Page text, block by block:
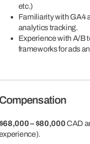
etc.)
Familiarity with GA4
analytics tracking.
Experience with A/B
frameworks for ads
Compensation
– $80,000CAD